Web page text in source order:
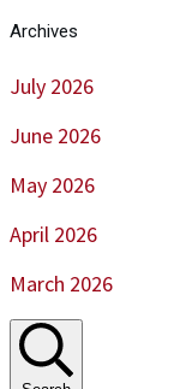
Archives
July 2026
June 2026
May 2026
April 2026
March 2026